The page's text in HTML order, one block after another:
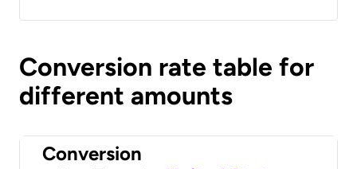
Conversion rate table for
different amounts
Conversion